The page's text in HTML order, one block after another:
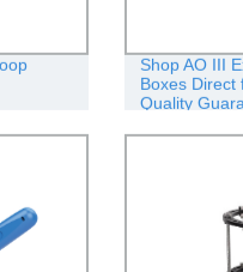
Shop AO III
Boxes Direct
Quality